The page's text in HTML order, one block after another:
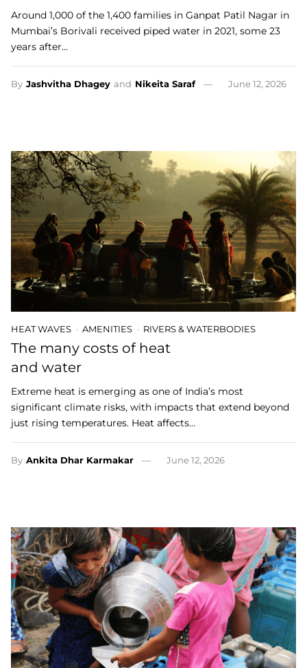
Around 1,000 of the 1,400 families in Ganpat Patil Nagar in
Mumbai’s Borivali received piped water in 2021, some 23
years after…
By Jashvitha Dhagey and Nikeita Saraf June 12, 2026
HEAT WAVES AMENITIES RIVERS & WATERBODIES
The many costs of heat
and water
Extreme heat is emerging as one of India’s most
significant climate risks, with impacts that extend beyond
just rising temperatures. Heat affects…
By Ankita Dhar Karmakar June 12, 2026